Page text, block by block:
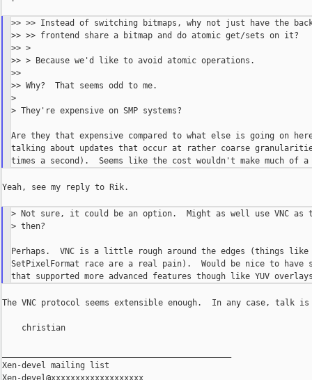
>> >> Instead of switching bitmaps, why not just have the
>> >> frontend share a bitmap and do atomic get/sets on it?
>> >
>> > Because we'd like to avoid atomic operations.
>>
>> Why?  That seems odd to me.
>
> They're expensive on SMP systems?
Are they that expensive compared to what else is going on
talking about updates that occur at rather coarse
Yeah, see my reply to Rik.
> Not sure, it could be an option.  Might as well use VNC as
> then?
Perhaps.  VNC is a little rough around the edges (things like
SetPixelFormat race are a real pain).  Would be nice to have
The VNC protocol seems extensible enough.  In any case, talk
    christian
Xen-devel mailing list